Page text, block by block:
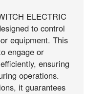
ELECTRIC
to control
equipment. This
engage or
ensuring
operations.
it guarantees